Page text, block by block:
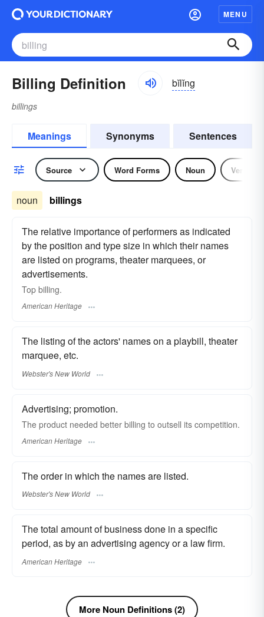
MENU
Billing Definition bĭlĭng
billings
Meanings Synonyms Sentences
Source Word Forms Noun Verb
noun billings
The relative importance of performers as indicated
by the position and type size in which their names
are listed on programs, theater marquees, or
advertisements.
Top billing.
American Heritage
The listing of the actors' names on a playbill, theater
marquee, etc.
Webster's New World
Advertising; promotion.
The product needed better billing to outsell its competition.
American Heritage
The order in which the names are listed.
Webster's New World
The total amount of business done in a specific
period, as by an advertising agency or a law firm.
American Heritage
More Noun Definitions (2)